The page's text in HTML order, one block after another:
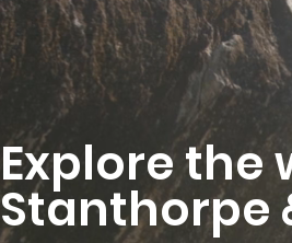
Explore the
Stanthorpe